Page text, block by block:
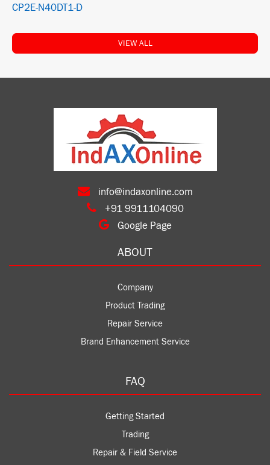
CP2E-N40DT1-D
VIEW ALL
info@indaxonline.com
+91 9911104090
Google Page
ABOUT
Company
Product Trading
Repair Service
Brand Enhancement Service
FAQ
Getting Started
Trading
Repair & Field Service